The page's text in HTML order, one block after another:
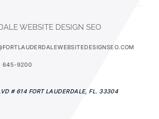
WEBSITE DESIGN SEO
645-9200
# 614 FORT LAUDERDALE, FL. 33304